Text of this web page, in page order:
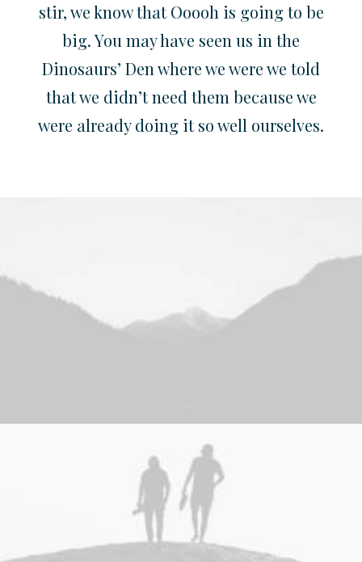
stir, we know that Ooooh is going to be
big. You may have seen us in the
Dinosaurs’ Den where we were we told
that we didn’t need them because we
were already doing it so well ourselves.